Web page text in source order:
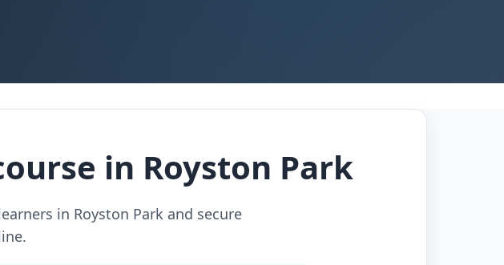
in Royston Park
in Royston Park and secure